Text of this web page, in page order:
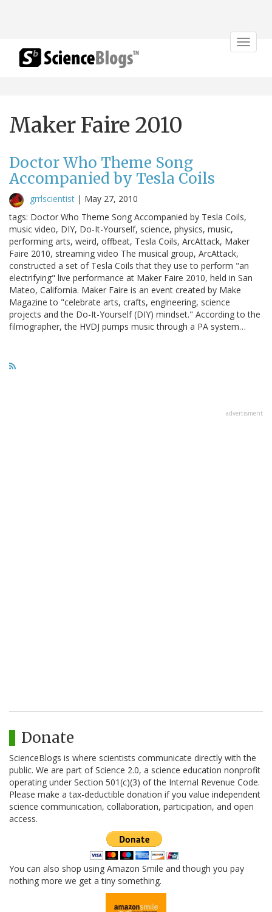
Toggle
Maker Faire 2010
Doctor Who Theme Song
Accompanied by Tesla Coils
grrlscientist | May 27, 2010
tags: Doctor Who Theme Song Accompanied by Tesla Coils,
music video, DIY, Do-It-Yourself, science, physics, music,
performing arts, weird, offbeat, Tesla Coils, ArcAttack, Maker
Faire 2010, streaming video The musical group, ArcAttack,
constructed a set of Tesla Coils that they use to perform "an
electrifying" live performance at Maker Faire 2010, held in San
Mateo, California. Maker Faire is an event created by Make
Magazine to "celebrate arts, crafts, engineering, science
projects and the Do-It-Yourself (DIY) mindset." According to the
filmographer, the HVDJ pumps music through a PA system…
advertisment
Donate
ScienceBlogs is where scientists communicate directly with the
public. We are part of Science 2.0, a science education nonprofit
operating under Section 501(c)(3) of the Internal Revenue Code.
Please make a tax-deductible donation if you value independent
science communication, collaboration, participation, and open
access.
You can also shop using Amazon Smile and though you pay
nothing more we get a tiny something.